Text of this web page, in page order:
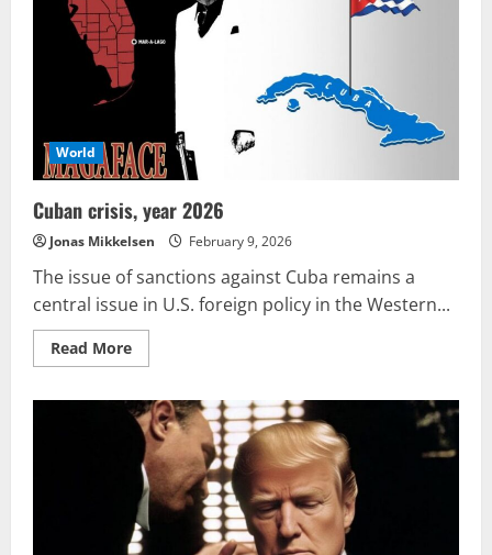
carry
Cuba?
World
Cuban crisis, year 2026
Jonas Mikkelsen February 9, 2026
The issue of sanctions against Cuba remains a
central issue in U.S. foreign policy in the Western...
Read MoreRead
more
crisis,
year
2026